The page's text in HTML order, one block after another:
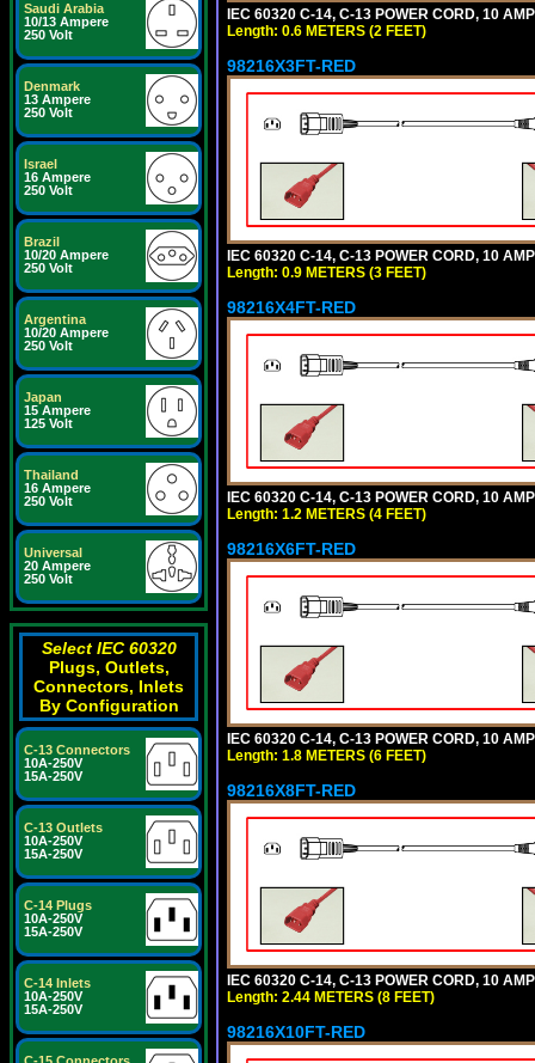
Saudi Arabia
10/13 Ampere
250 Volt
Denmark
13 Ampere
250 Volt
Israel
16 Ampere
250 Volt
Brazil
10/20 Ampere
250 Volt
Argentina
10/20 Ampere
250 Volt
Japan
15 Ampere
125 Volt
Thailand
16 Ampere
250 Volt
Universal
20 Ampere
250 Volt
Select IEC 60320
Plugs, Outlets,
Connectors, Inlets
By Configuration
C-13 Connectors
10A-250V
15A-250V
C-13 Outlets
10A-250V
15A-250V
C-14 Plugs
10A-250V
15A-250V
C-14 Inlets
10A-250V
15A-250V
IEC 60320 C-14, C-13 POWER CORD, 10
Length: 0.6 METERS (2 FEET)
98216X3FT-RED
IEC 60320 C-14, C-13 POWER CORD, 10
Length: 0.9 METERS (3 FEET)
98216X4FT-RED
IEC 60320 C-14, C-13 POWER CORD, 10
Length: 1.2 METERS (4 FEET)
98216X6FT-RED
IEC 60320 C-14, C-13 POWER CORD, 10
Length: 1.8 METERS (6 FEET)
98216X8FT-RED
IEC 60320 C-14, C-13 POWER CORD, 10
Length: 2.44 METERS (8 FEET)
98216X10FT-RED